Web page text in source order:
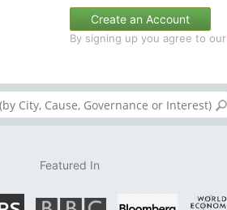
Create an Account
By signing up you agree to our
Featured In